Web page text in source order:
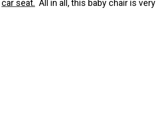
car seat. All in all, this baby chair is very